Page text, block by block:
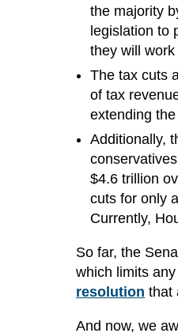
the majority
legislation to
they will
The tax cuts
of tax
extending
Additionally,
$4.6 trillion
cuts for only
Currently,
So far, the
which limits
resolution that
And now, we